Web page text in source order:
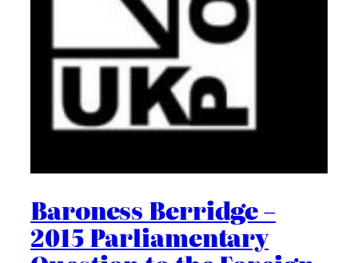
Baroness Berridge –
2015 Parliamentary